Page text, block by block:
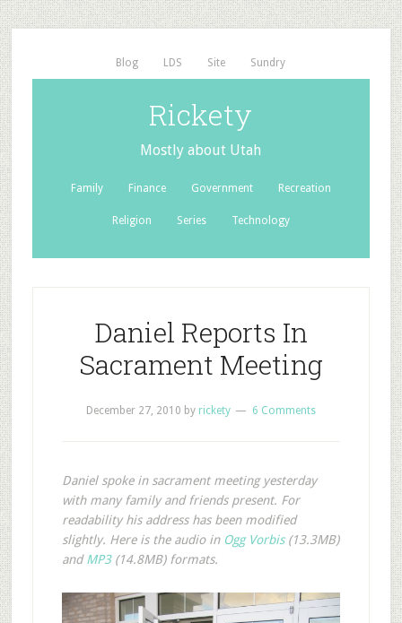
Blog LDS Site Sundry
Rickety
Mostly about Utah
Family Finance Government Recreation
Religion Series Technology
Daniel Reports In
Sacrament Meeting
December 27, 2010 by rickety 6 Comments
Daniel spoke in sacrament meeting yesterday
with many family and friends present. For
readability his address has been modified
slightly. Here is the audio in Ogg Vorbis(13.3MB)
andMP3(14.8MB) formats.